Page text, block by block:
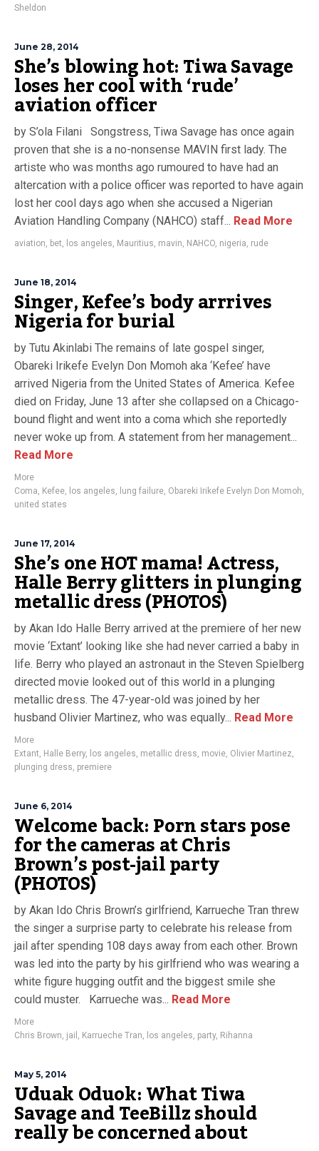
Sheldon
June 28, 2014
She’s blowing hot: Tiwa Savage
loses her cool with ‘rude’
aviation officer
by S’ola Filani Songstress, Tiwa Savage has once again
proven that she is a no-nonsense MAVIN first lady. The
artiste who was months ago rumoured to have had an
altercation with a police officer was reported to have again
lost her cool days ago when she accused a Nigerian
Aviation Handling Company (NAHCO) staff... Read More
aviation, bet, los angeles, Mauritius, mavin, NAHCO, nigeria, rude
June 18, 2014
Singer, Kefee’s body arrrives
Nigeria for burial
by Tutu Akinlabi The remains of late gospel singer,
Obareki Irikefe Evelyn Don Momoh aka ‘Kefee’ have
arrived Nigeria from the United States of America. Kefee
died on Friday, June 13 after she collapsed on a Chicago-
bound flight and went into a coma which she reportedly
never woke up from. A statement from her management...
Read More
More
Coma, Kefee, los angeles, lung failure, Obareki Irikefe Evelyn Don Momoh,
united states
June 17, 2014
She’s one HOT mama! Actress,
Halle Berry glitters in plunging
metallic dress (PHOTOS)
by Akan Ido Halle Berry arrived at the premiere of her new
movie ‘Extant’ looking like she had never carried a baby in
life. Berry who played an astronaut in the Steven Spielberg
directed movie looked out of this world in a plunging
metallic dress. The 47-year-old was joined by her
husband Olivier Martinez, who was equally... Read More
More
Extant, Halle Berry, los angeles, metallic dress, movie, Olivier Martinez,
plunging dress, premiere
June 6, 2014
Welcome back: Porn stars pose
for the cameras at Chris
Brown’s post-jail party
(PHOTOS)
by Akan Ido Chris Brown’s girlfriend, Karrueche Tran threw
the singer a surprise party to celebrate his release from
jail after spending 108 days away from each other. Brown
was led into the party by his girlfriend who was wearing a
white figure hugging outfit and the biggest smile she
could muster. Karrueche was... Read More
More
Chris Brown, jail , Karrueche Tran, los angeles, party, Rihanna
May 5, 2014
Uduak Oduok: What Tiwa
Savage and TeeBillz should
really be concerned about